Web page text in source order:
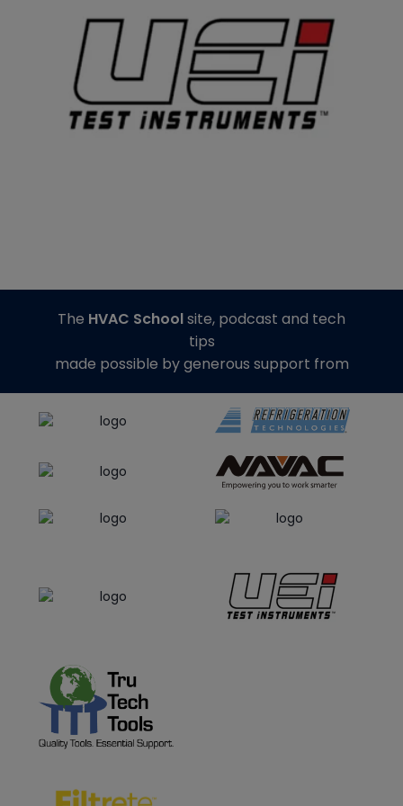
The HVAC Schoolsite, podcast and tech
tips
made possible by generous support from